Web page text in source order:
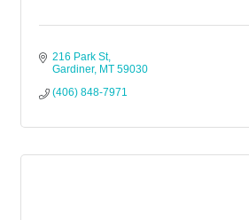
216 Park St
Gardiner MT 59030
(406) 848-7971